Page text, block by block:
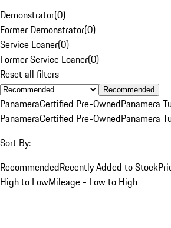
Demonstrator(0)
Former Demonstrator(0)
Service Loaner(0)
Former Service Loaner(0)
Reset all filters
Recommended
PanameraCertified Pre-OwnedPanamera
PanameraCertified Pre-OwnedPanamera
Sort By:
RecommendedRecently Added to Stock
High to LowMileage - Low to High